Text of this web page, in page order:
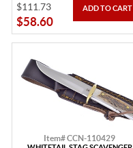
$111.73
$58.60
Item# CCN-110429